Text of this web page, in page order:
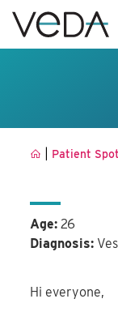
Patient
Age: 26
Diagnosis:
Hi everyone,